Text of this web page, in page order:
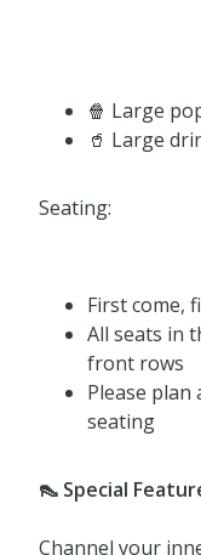
🍿 Large
🥤 Large
Seating:
First come,
All seats in
front rows
Please
seating
👠 Special
Channel your